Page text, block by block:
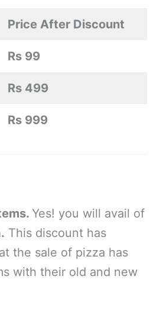
Price After Discount
Rs 99
Rs 499
Rs 999
Yes! you will avail of
This discount has
the sale of pizza has
with their old and new